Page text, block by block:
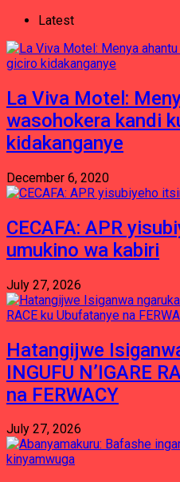
Latest
La Viva Motel:
wasohokera kandi
kidakanganye
December 6, 2020
CECAFA: APR
umukino wa kabiri
July 27, 2026
Hatangijwe
INGUFU N’IGARE
na FERWACY
July 27, 2026